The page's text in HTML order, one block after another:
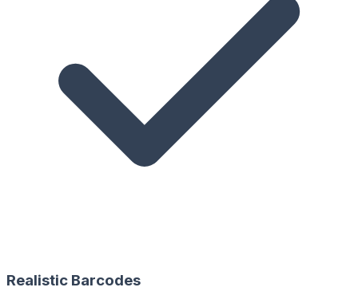
Realistic Barcodes